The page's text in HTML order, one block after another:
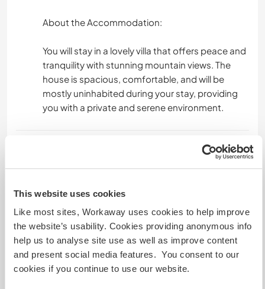
This website uses cookies
Like most sites, Workaway uses cookies to help improve
the website’s usability. Cookies providing anonymous info
help us to analyse site use as well as improve content
and present social media features. You consent to our
cookies if you continue to use our website.
About the Accommodation:
You will stay in a lovely villa that offers peace and
tranquility with stunning mountain views. The
house is spacious, comfortable, and will be
mostly uninhabited during your stay, providing
you with a private and serene environment.
France at 60
Etwas mehr Information